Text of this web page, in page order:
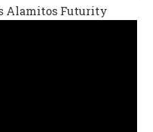
Alamitos Futurity